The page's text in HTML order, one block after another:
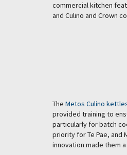
commercial kitchen
and Culino and Crown
The Metos Culino
provided training to
particularly for batch
priority for Te Pae, and
innovation made them